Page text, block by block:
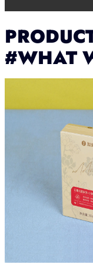
#WHAT